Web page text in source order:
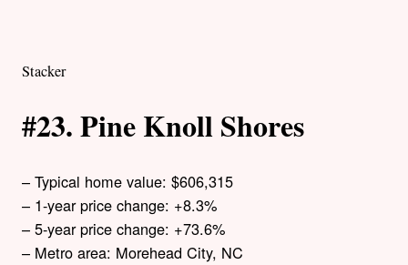
Stacker
#23. Pine Knoll Shores
– Typical home value: $606,315
– 1-year price change: +8.3%
– 5-year price change: +73.6%
– Metro area: Morehead City, NC